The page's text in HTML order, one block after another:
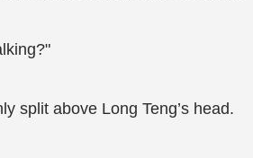
split above Long Teng’s head.